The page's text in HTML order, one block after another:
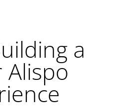
a
Alispo